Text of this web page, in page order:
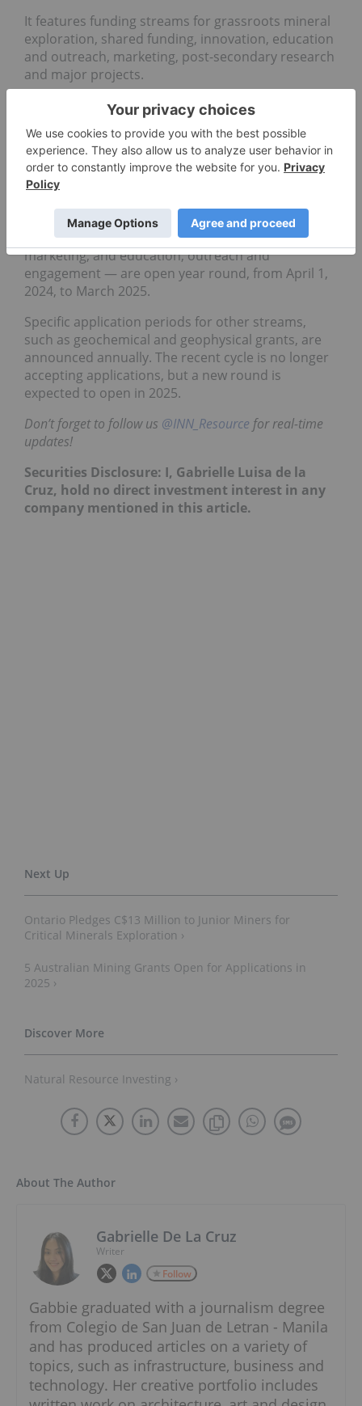
It features funding streams for grassroots mineral
exploration, shared funding, innovation, education
and outreach, marketing, post-secondary research
and major projects.
Eligible applicants include prospectors, exploration
companies, researchers and projects in the mining
sector that attract investment and help grow Nova
Scotia's economy.
Various funding streams, including prospecting
grants of up to C$40,000, are available.
Applications for three streams — communities,
marketing, and education, outreach and
engagement — are open year round, from April 1,
2024, to March 2025.
Specific application periods for other streams,
such as geochemical and geophysical grants, are
announced annually. The recent cycle is no longer
accepting applications, but a new round is
expected to open in 2025.
Don’t forget to follow us @INN_Resource for real-time
updates!
Securities Disclosure: I, Gabrielle Luisa de la
Cruz, hold no direct investment interest in any
company mentioned in this article.
Ontario Pledges C$13 Million to Junior Miners for
Critical Minerals Exploration ›
5 Australian Mining Grants Open for Applications in
2025 ›
Natural Resource Investing ›
About The Author
Gabrielle De La Cruz
Writer
Follow
Gabbie graduated with a journalism degree
from Colegio de San Juan de Letran - Manila
and has produced articles on a variety of
topics, such as infrastructure, business and
technology. Her creative portfolio includes